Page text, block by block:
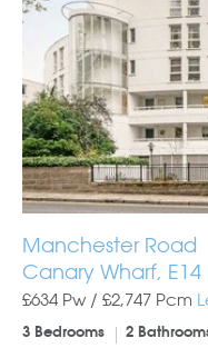
Manchester Road
Canary Wharf, E14
£634 Pw / £2,747 Pcm
3 Bedrooms 2